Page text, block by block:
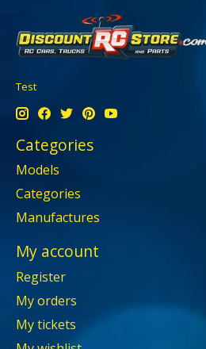
Test
Categories
Models
Categories
Manufactures
My account
Register
My orders
My tickets